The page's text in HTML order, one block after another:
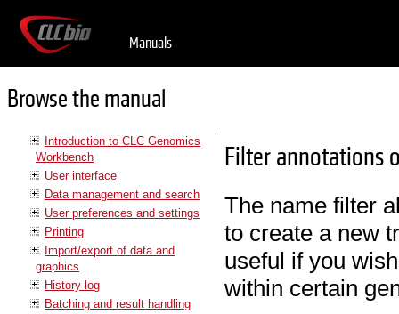
Manuals
Browse the manual
Introduction to CLC Genomics
Workbench
User interface
Data management and search
User preferences and settings
Printing
Import/export of data and
graphics
History log
Batching and result handling
Filter annotations
The name filter
to create a new
useful if you
within certain